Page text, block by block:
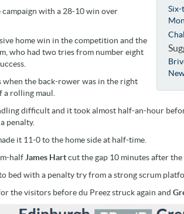
with a 28-10 win over
home win in the competition and the
who had two tries from number eight
the back-rower was in the right
a rolling maul.
difficult and it took almost half-an-hour
penalty.
it 11-0 to the home side at half-time.
half James Hartcut the gap 10 minutes after
bed with a penalty try from a strong scrum
the visitors before du Preez struck again and